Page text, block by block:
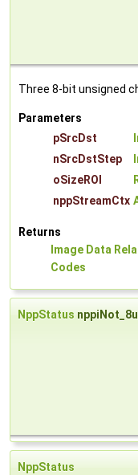
Three 8-bit unsigned
Parameters
pSrcDst
nSrcDstStep
oSizeROI
nppStreamCtx
Returns
Image Data
Codes
NppStatus
NppStatus